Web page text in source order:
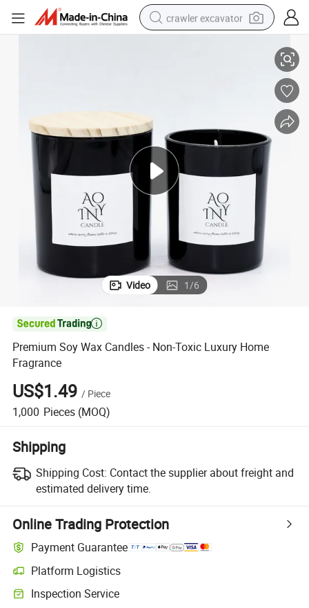
crawler excavator
electric car
tshirt
electric motorcycle
Video 1/6

Premium Soy Wax Candles - Non-Toxic Luxury Home
Fragrance
US$1.49 / Piece
1,000 Pieces (MOQ)
Shipping
Shipping Cost: Contact the supplier about freight and
estimated delivery time.
Online Trading Protection
Payment Guarantee
Platform Logistics
Clearer shipment tracking with platform-supported logistics.
Inspection Service
Optional pre-shipment inspection for quality and quantity checks.